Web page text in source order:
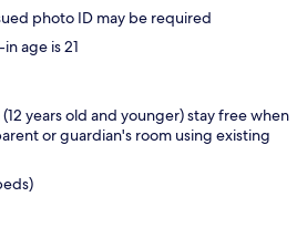
photo ID may be required
age is 21
years old and younger) stay free when
or guardian's room using existing